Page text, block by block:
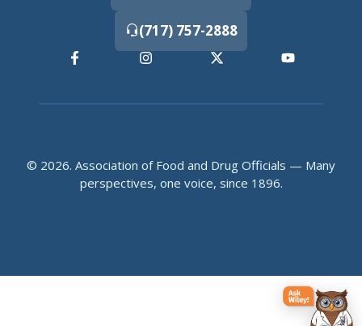
(717) 757-2888
© 2026. Association of Food and Drug Officials — Many
perspectives, one voice, since 1896.